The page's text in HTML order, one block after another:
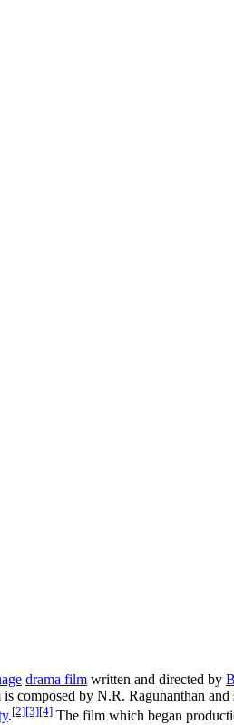
drama film written and directed by
by N.R. Ragunanthan
.[2][3][4] The film which began